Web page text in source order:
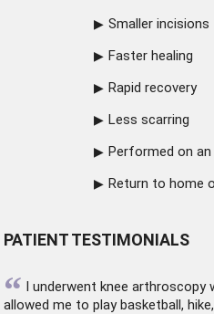
Smaller incisions
Faster healing
Rapid recovery
Less scarring
Performed on
Return to home
PATIENT TESTIMONIALS
“ I underwent knee arthroscopy
allowed me to play basketball,